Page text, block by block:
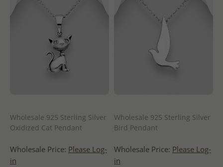
Wholesale 925 Sterling Silver
Oxidized Cat Pendant
Wholesale Price: Please Log-
in
Wholesale 925 Sterling Silver
Bird Pendant
Wholesale Price: Please Log-
in